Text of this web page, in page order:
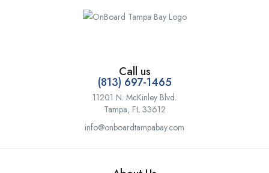
Call us
(813) 697-1465
11201 N. McKinley Blvd.
Tampa, FL 33612
info@onboardtampabay.com